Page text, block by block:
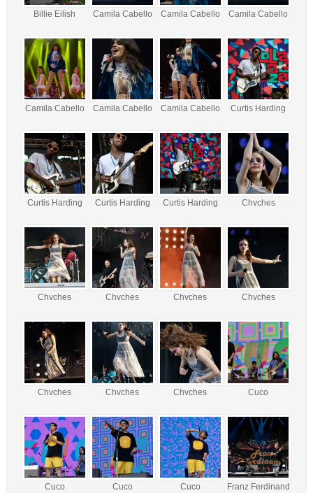
Billie Eilish Camila Cabello Camila Cabello Camila Cabello
Camila Cabello Camila Cabello Camila Cabello Curtis Harding
Curtis Harding Curtis Harding Curtis Harding Chvches
Chvches Chvches Chvches Chvches
Chvches Chvches Chvches Cuco
Cuco Cuco Cuco Franz Ferdinand